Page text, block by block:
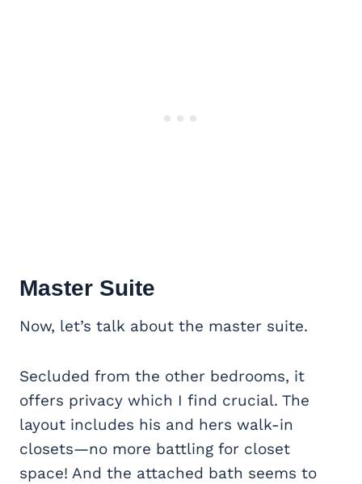
Master Suite
Now, let’s talk about the master suite.
Secluded from the other bedrooms, it
offers privacy which I find crucial. The
layout includes his and hers walk-in
closets—no more battling for closet
space! And the attached bath seems to